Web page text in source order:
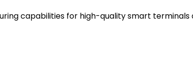
capabilities for high-quality smart terminals